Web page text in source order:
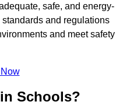
safe, and energy-
and regulations
and meet safety
Schools?